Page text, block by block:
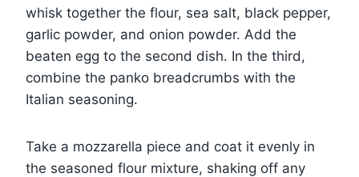
whisk together the flour, sea salt, black pepper,
garlic powder, and onion powder. Add the
beaten egg to the second dish. In the third,
combine the panko breadcrumbs with the
Italian seasoning.
Take a mozzarella piece and coat it evenly in
the seasoned flour mixture, shaking off any